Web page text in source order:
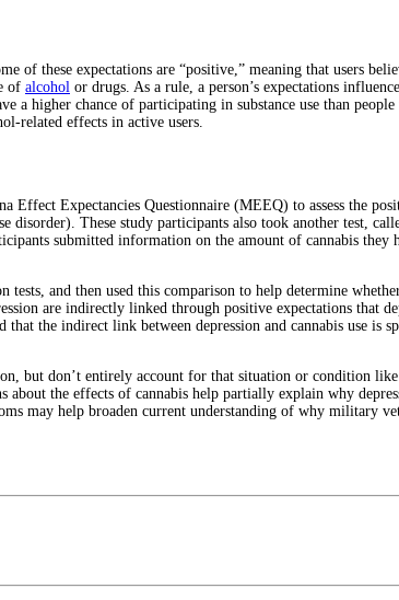
of these expectations are “positive,” meaning that users
of alcohol or drugs. As a rule, a person’s expectations
higher chance of participating in substance use than
related effects in active users.
Effect Expectancies Questionnaire (MEEQ) to assess the
disorder). These study participants also took another test,
submitted information on the amount of cannabis they
and then used this comparison to help determine
are indirectly linked through positive expectations that
the indirect link between depression and cannabis use is
but don’t entirely account for that situation or condition
about the effects of cannabis help partially explain why
may help broaden current understanding of why military